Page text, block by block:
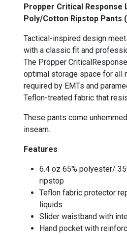
Propper Critical Response
Poly/Cotton Ripstop Pants
Tactical-inspired design
with a classic fit and
The Propper
optimal storage space for all
required by EMTs and
Teflon-treated fabric that
These pants come
inseam.
Features
6.4 oz 65% polyester/
ripstop
Teflon fabric protector
liquids
Slider waistband with
Hand pocket with